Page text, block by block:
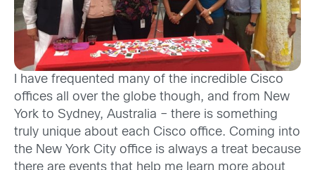
I have frequented many of the incredible Cisco
offices all over the globe though, and from New
York to Sydney, Australia – there is something
truly unique about each Cisco office. Coming into
the New York City office is always a treat because
there are events that help me learn more about